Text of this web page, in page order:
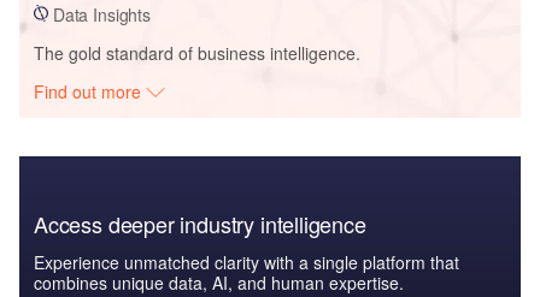
Data Insights
The gold standard of business intelligence.
Find out more
Access deeper industry intelligence
Experience unmatched clarity with a single platform that
combines unique data, AI, and human expertise.